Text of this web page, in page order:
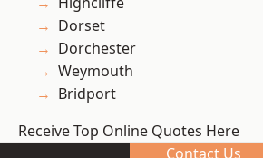
Dorset
Dorchester
Weymouth
Bridport
Receive Top Online Quotes Here
Contact Us